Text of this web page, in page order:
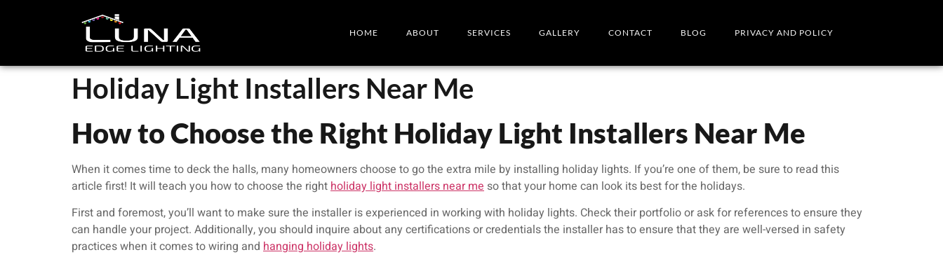
HOME ABOUT SERVICES GALLERY CONTACT BLOG PRIVACY AND POLICY
Holiday Light Installers Near Me
How to Choose the Right Holiday Light Installers Near Me
When it comes time to deck the halls, many homeowners choose to go the extra mile by installing holiday lights. If you’re one of them, be sure to read this
article first! It will teach you how to choose the rightholiday light installers near me so that your home can look its best for the holidays.
First and foremost, you’ll want to make sure the installer is experienced in working with holiday lights. Check their portfolio or ask for references to ensure they
can handle your project. Additionally, you should inquire about any certifications or credentials the installer has to ensure that they are well-versed in safety
practices when it comes to wiring and hanging holiday lights.